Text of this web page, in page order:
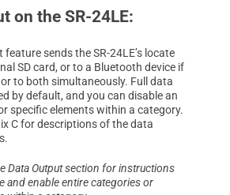
on the SR-24LE:
sends the SR-24LE’s locate
SD card, or to a Bluetooth device if
to both simultaneously. Full data
by default, and you can disable an
specific elements within a category.
C for descriptions of the data
Data Output section for instructions
and enable entire categories or